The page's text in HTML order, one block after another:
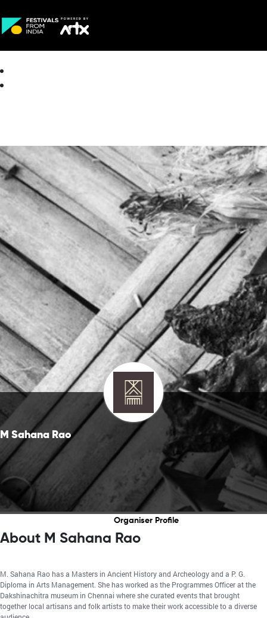
M Sahana Rao
Organiser Profile
About M Sahana Rao
M. Sahana Rao has a Masters in Ancient History and Archeology and a P. G.
Diploma in Arts Management. She has worked as the Programmes Officer at the
Dakshinachitra museum in Chennai where she curated events that brought
together local artisans and folk artists to make their work accessible to a diverse